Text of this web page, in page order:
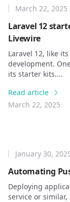
Laravel 12
Livewire
March 22, 2025
Laravel 12, like
development.
its starter kits....
Read article
March 22, 2025
Automating
January 30,
Deploying
service or